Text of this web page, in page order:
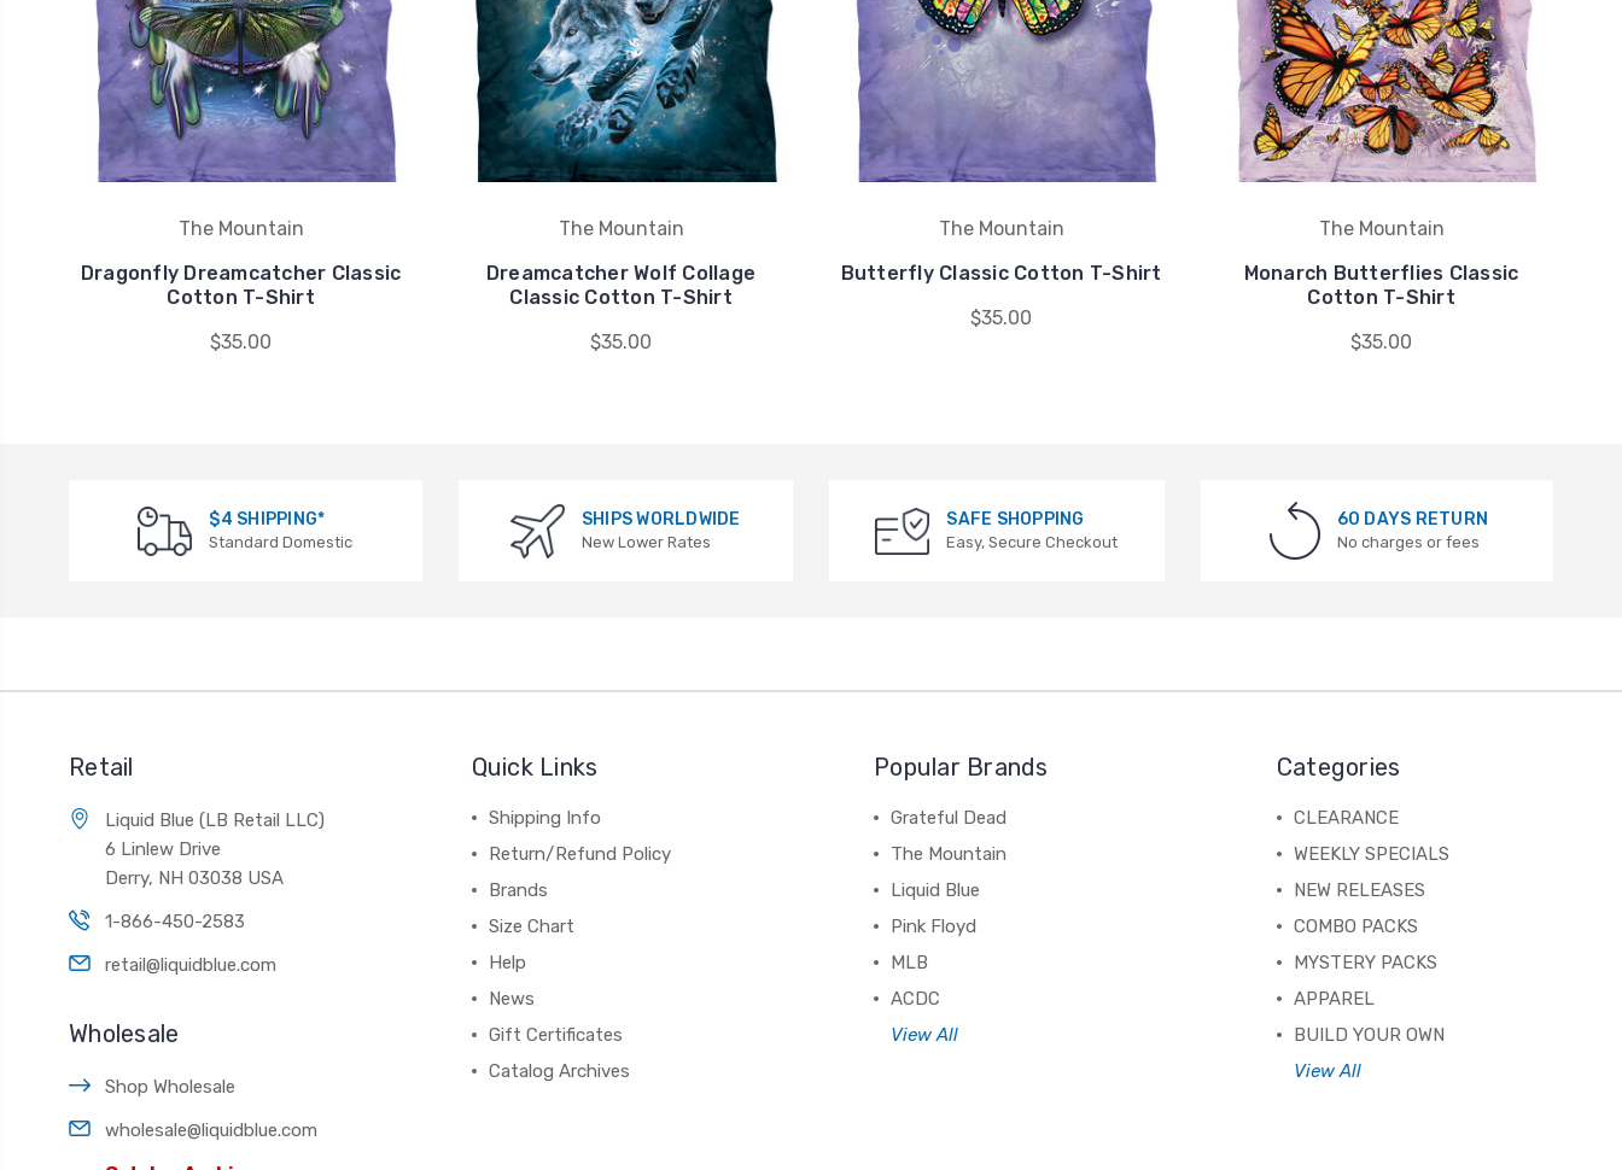
The Mountain
Dragonfly Dreamcatcher Classic
Cotton T-Shirt
$35.00
The Mountain
Dreamcatcher Wolf Collage
Classic Cotton T-Shirt
$35.00
The Mountain
Butterfly Classic Cotton T-Shirt
$35.00
The Mountain
Monarch Butterflies Classic
Cotton T-Shirt
$35.00
$4 SHIPPING*
Standard Domestic
SHIPS WORLDWIDE
New Lower Rates
SAFE SHOPPING
Easy, Secure Checkout
60 DAYS RETURN
No charges or fees
Retail
Liquid Blue (LB Retail LLC)
6 Linlew Drive
Derry, NH 03038 USA
1-866-450-2583
retail@liquidblue.com
Wholesale
Shop Wholesale
wholesale@liquidblue.com
Quick Links
Shipping Info
Return/Refund Policy
Brands
Size Chart
Help
News
Gift Certificates
Catalog Archives
Popular Brands
Grateful Dead
The Mountain
Liquid Blue
Pink Floyd
MLB
ACDC
View All
Categories
CLEARANCE
WEEKLY SPECIALS
NEW RELEASES
COMBO PACKS
MYSTERY PACKS
APPAREL
BUILD YOUR OWN
View All